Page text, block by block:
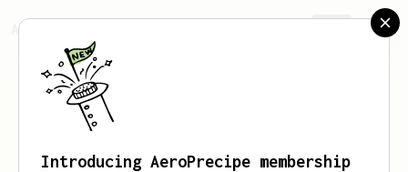
AeroPrecipe.
Introducing AeroPrecipe membership